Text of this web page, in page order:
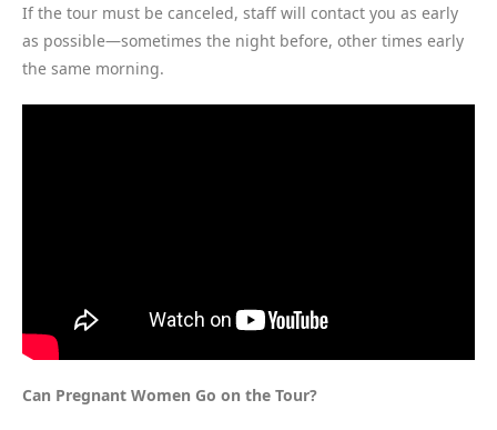
If the tour must be canceled, staff will contact you as early
as possible—sometimes the night before, other times early
the same morning.
Can Pregnant Women Go on the Tour?